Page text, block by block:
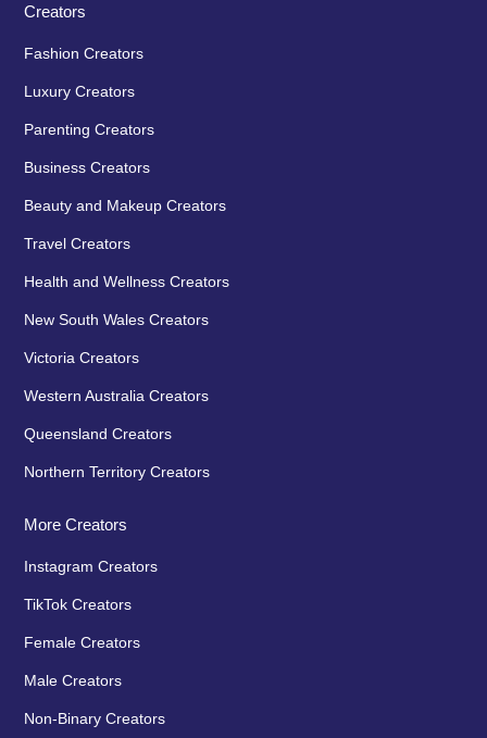
Creators
Fashion Creators
Luxury Creators
Parenting Creators
Business Creators
Beauty and Makeup Creators
Travel Creators
Health and Wellness Creators
New South Wales Creators
Victoria Creators
Western Australia Creators
Queensland Creators
Northern Territory Creators
More Creators
Instagram Creators
TikTok Creators
Female Creators
Male Creators
Non-Binary Creators